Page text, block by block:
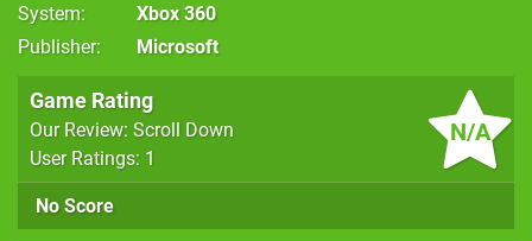
System
Xbox 360
Publisher
Microsoft
N/A
Game Rating
Our Review: Scroll Down
User Ratings: 1
No Score